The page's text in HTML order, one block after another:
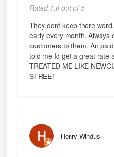
Rated 1.0 out of 5,
They dont keep there
early every month. Always
customers to them. An
told me Id get a great rate
TREATED ME LIKE
STREET
Henry Windus